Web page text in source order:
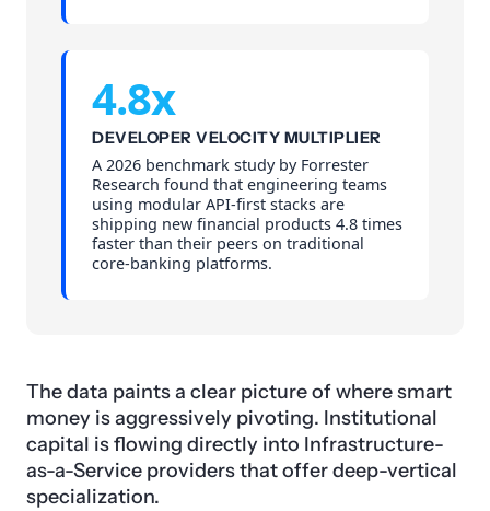
4.8x
DEVELOPER VELOCITY MULTIPLIER
A 2026 benchmark study by Forrester
Research found that engineering teams
using modular API-first stacks are
shipping new financial products 4.8 times
faster than their peers on traditional
core-banking platforms.
The data paints a clear picture of where smart
money is aggressively pivoting. Institutional
capital is flowing directly into Infrastructure-
as-a-Service providers that offer deep-vertical
specialization.